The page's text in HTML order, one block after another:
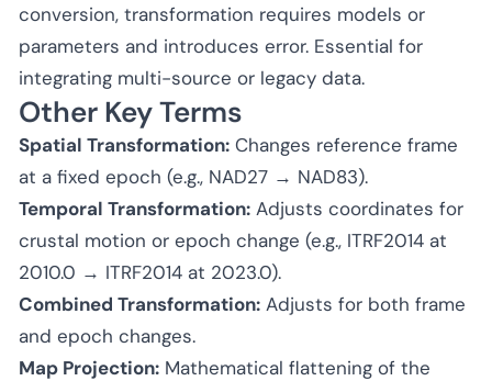
conversion, transformation requires models or
parameters and introduces error. Essential for
integrating multi-source or legacy data.
Other Key Terms
Spatial Transformation: Changes reference frame
at a fixed epoch (e.g., NAD27 → NAD83).
Temporal Transformation: Adjusts coordinates for
crustal motion or epoch change (e.g., ITRF2014 at
2010.0 → ITRF2014 at 2023.0).
Combined Transformation: Adjusts for both frame
and epoch changes.
Map Projection: Mathematical flattening of the